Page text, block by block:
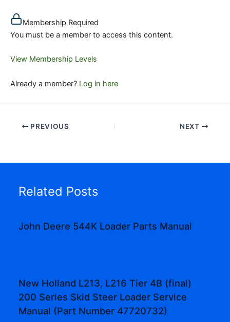
Membership Required
You must be a member to access this content.
View Membership Levels
Already a member? Log in here
PREVIOUS NEXT
Related Posts
John Deere 544K Loader Parts Manual
New Holland L213, L216 Tier 4B (final)
200 Series Skid Steer Loader Service
Manual (Part Number 47720732)